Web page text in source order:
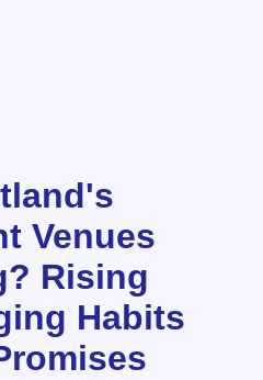
Venues
Rising
Habits